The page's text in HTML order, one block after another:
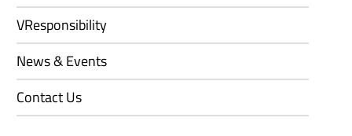
VResponsibility
News & Events
Contact Us